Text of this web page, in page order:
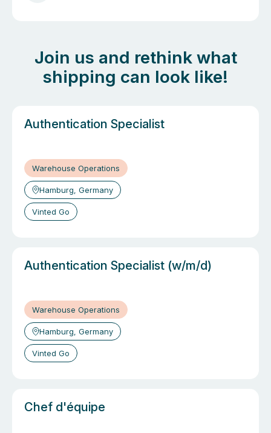
Join us and rethink what
shipping can look like!
Authentication Specialist
Warehouse Operations
Hamburg, Germany
Vinted Go
Authentication Specialist (w/m/d)
Warehouse Operations
Hamburg, Germany
Vinted Go
Chef d'équipe